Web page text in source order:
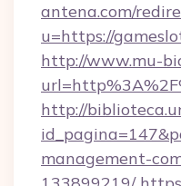
antena.com/
u=https://
http://www.mu-
http://
management-